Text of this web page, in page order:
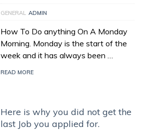
GENERAL ADMIN
How To Do anything On A Monday
Morning. Monday is the start of the
week and it has always been …
READ MORE
Here is why you did not get the
last Job you applied for.